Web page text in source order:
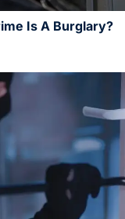
Is A Burglary?